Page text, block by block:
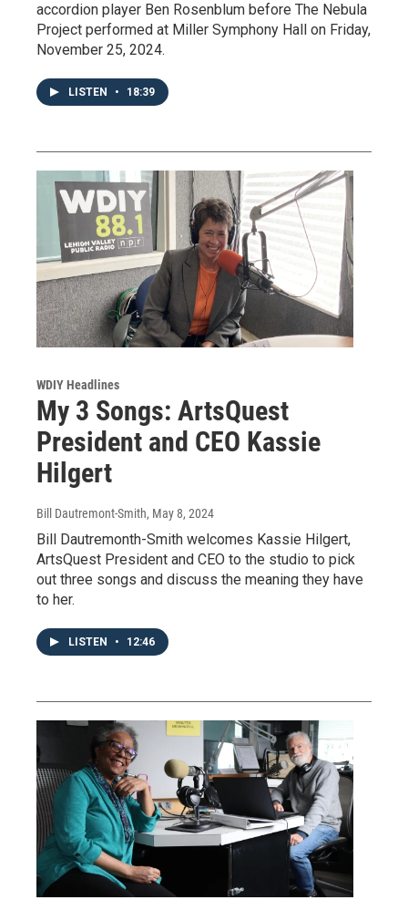
accordion player Ben Rosenblum before The Nebula
Project performed at Miller Symphony Hall on Friday,
November 25, 2024.
LISTEN • 18:39
WDIY Headlines
My 3 Songs: ArtsQuest
President and CEO Kassie
Hilgert
Bill Dautremont-Smith, May 8, 2024
Bill Dautremonth-Smith welcomes Kassie Hilgert,
ArtsQuest President and CEO to the studio to pick
out three songs and discuss the meaning they have
to her.
LISTEN • 12:46